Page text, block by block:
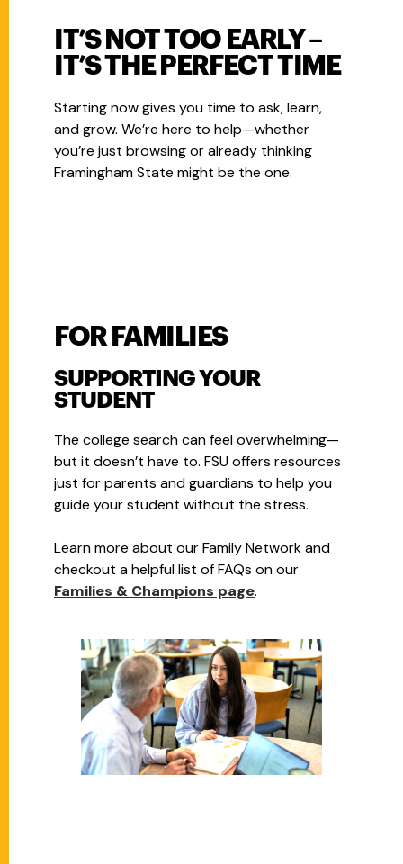
IT’S NOT TOO EARLY –
IT’S THE PERFECT TIME
Starting now gives you time to ask, learn,
and grow. We’re here to help—whether
you’re just browsing or already thinking
Framingham State might be the one.
FOR FAMILIES
SUPPORTING YOUR
STUDENT
The college search can feel overwhelming—
but it doesn’t have to. FSU offers resources
just for parents and guardians to help you
guide your student without the stress.
Learn more about our Family Network and
checkout a helpful list of FAQs on our
Families & Champions page.